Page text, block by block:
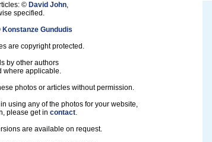
© David John,
specified.
Konstanze Gundudis
are copyright protected.
by other authors
where applicable.
photos or articles without permission.
using any of the photos for your website,
please get in contact.
are available on request.